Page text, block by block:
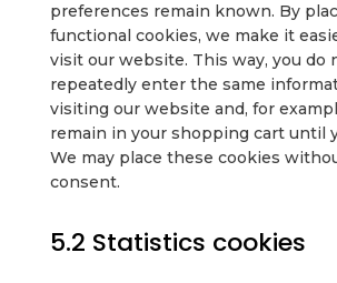
preferences remain known. By
functional cookies, we make it
visit our website. This way, you do
repeatedly enter the same
visiting our website and, for
remain in your shopping cart until
We may place these cookies
consent.
5.2 Statistics cookies